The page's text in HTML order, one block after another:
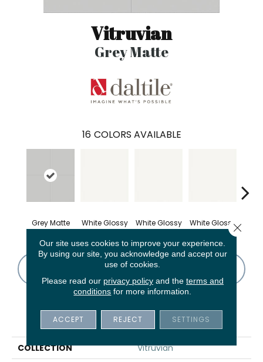
Vitruvian
Grey Matte
16 COLORS AVAILABLE
Grey Matte White Glossy White Glossy White Glossy
PRODUCT ATTRIBUTES
COLLECTION
Vitruvian
Our site uses cookies to improve your experience.
By using our site, you acknowledge and accept our
use of cookies.
Please read our privacy policyand the terms and
conditions for more information.
ACCEPT REJECT SETTINGS
Close